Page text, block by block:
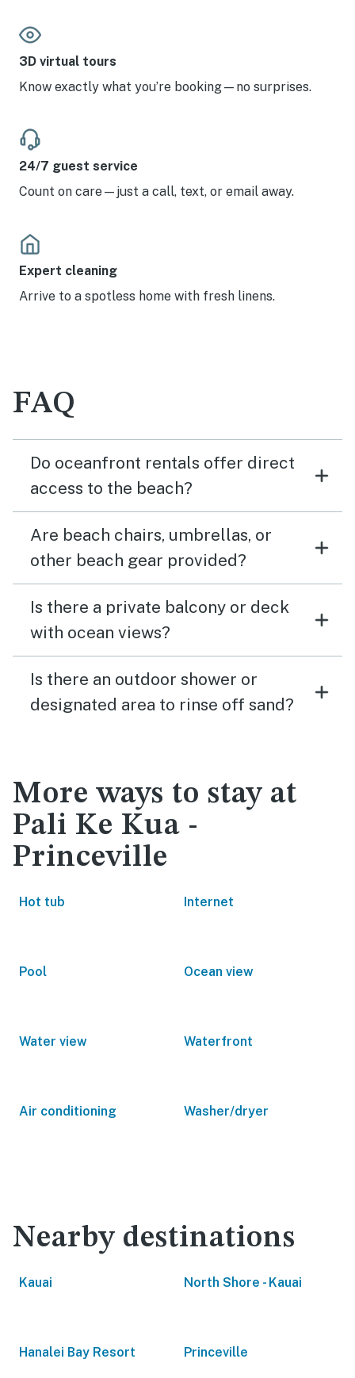
3D virtual tours
Know exactly what you’re booking—no surprises.
24/7 guest service
Count on care—just a call, text, or email away.
Expert cleaning
Arrive to a spotless home with fresh linens.
FAQ
Do oceanfront rentals offer direct
access to the beach?
Are beach chairs, umbrellas, or
other beach gear provided?
Is there a private balcony or deck
with ocean views?
Is there an outdoor shower or
designated area to rinse off sand?
More ways to stay at
Pali Ke Kua -
Princeville
Hot tub Internet
Pool Ocean view
Water view Waterfront
Air conditioning Washer/dryer
Nearby destinations
Kauai North Shore - Kauai
Hanalei Bay Resort Princeville